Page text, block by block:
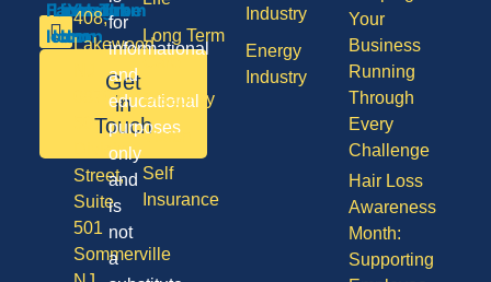
Long Term
Disability
Vision
Self
Insurance
Industry
Energy
Industry
Your
Business
Running
Through
Every
Challenge
Hair Loss
Awareness
Month:
Supporting
Get
in
Touch
408,
Lakewood
08701
Division
Street,
Suite
501
Sommerville
for
informational
and
educational
purposes
only
and
is
not
a